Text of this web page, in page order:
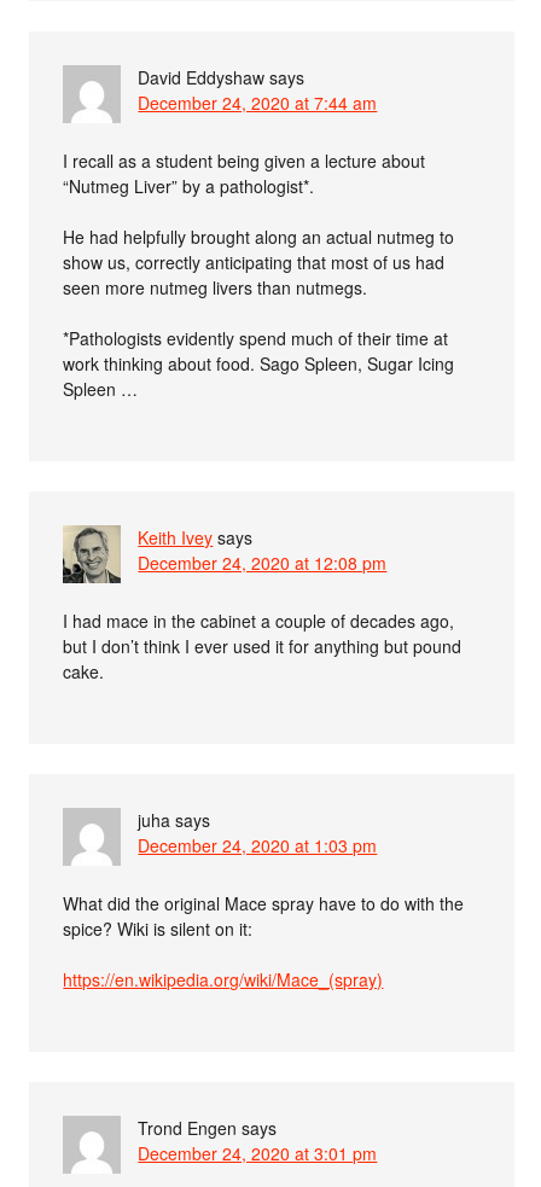
David Eddyshaw says
December 24, 2020 at 7:44 am
I recall as a student being given a lecture about
“Nutmeg Liver” by a pathologist*.
He had helpfully brought along an actual nutmeg to
show us, correctly anticipating that most of us had
seen more nutmeg livers than nutmegs.
*Pathologists evidently spend much of their time at
work thinking about food. Sago Spleen, Sugar Icing
Spleen …
Keith Ivey says
December 24, 2020 at 12:08 pm
I had mace in the cabinet a couple of decades ago,
but I don’t think I ever used it for anything but pound
cake.
juha says
December 24, 2020 at 1:03 pm
What did the original Mace spray have to do with the
spice? Wiki is silent on it:
https://en.wikipedia.org/wiki/Mace_(spray)
Trond Engen says
December 24, 2020 at 3:01 pm